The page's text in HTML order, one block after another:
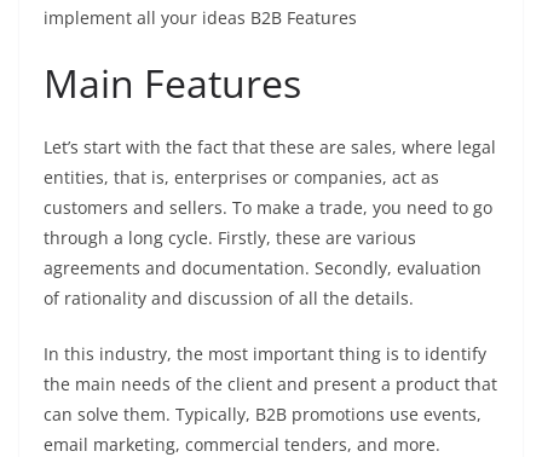
implement all your ideas B2B Features
Main Features
Let’s start with the fact that these are sales, where legal
entities, that is, enterprises or companies, act as
customers and sellers. To make a trade, you need to go
through a long cycle. Firstly, these are various
agreements and documentation. Secondly, evaluation
of rationality and discussion of all the details.
In this industry, the most important thing is to identify
the main needs of the client and present a product that
can solve them. Typically, B2B promotions use events,
email marketing, commercial tenders, and more.